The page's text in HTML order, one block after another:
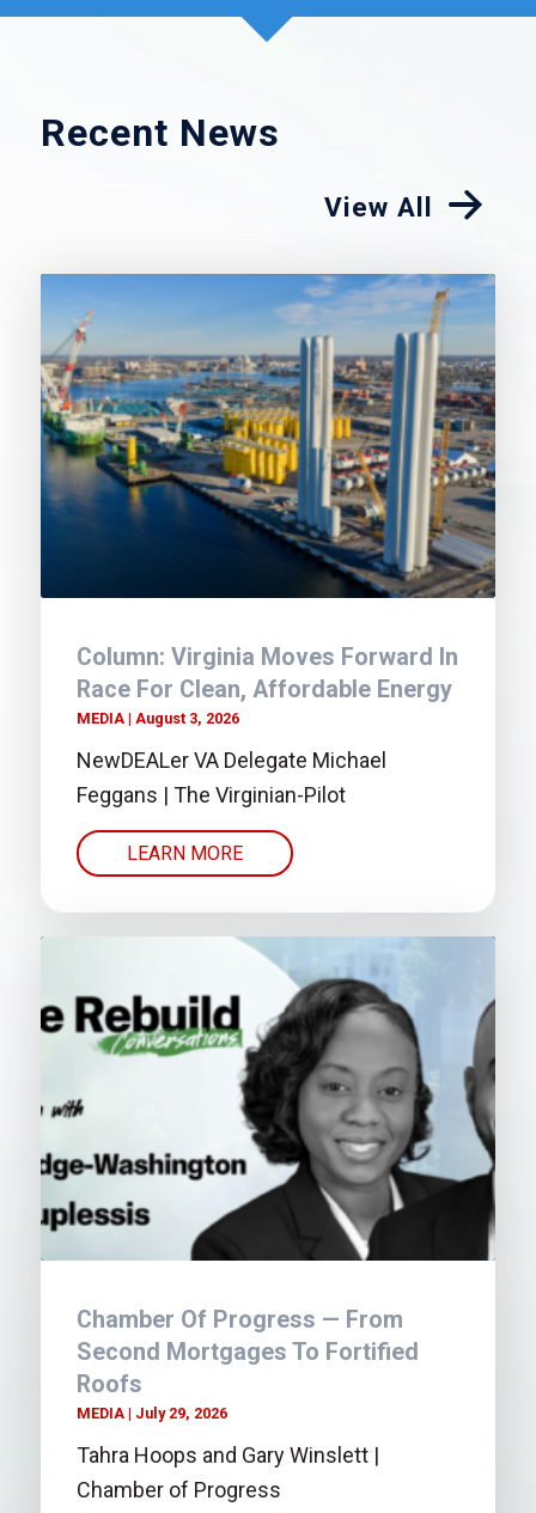
Recent News
View All
Column: Virginia Moves Forward In
Race For Clean, Affordable Energy
MEDIA August 3, 2026
NewDEALer VA Delegate Michael
Feggans | The Virginian-Pilot
LEARN MORE
Chamber Of Progress — From
Second Mortgages To Fortified
Roofs
MEDIA July 29, 2026
Tahra Hoops and Gary Winslett |
Chamber of Progress